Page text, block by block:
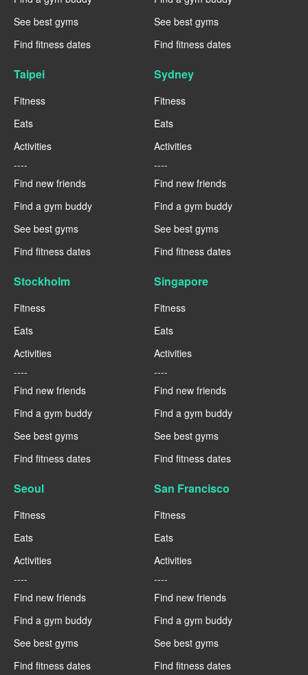
See best gyms
Find fitness dates
See best gyms
Find fitness dates
Taipei
Fitness
Eats
Activities
----
Find new friends
Find a gym buddy
See best gyms
Find fitness dates
Sydney
Fitness
Eats
Activities
----
Find new friends
Find a gym buddy
See best gyms
Find fitness dates
Stockholm
Fitness
Eats
Activities
----
Find new friends
Find a gym buddy
See best gyms
Find fitness dates
Singapore
Fitness
Eats
Activities
----
Find new friends
Find a gym buddy
See best gyms
Find fitness dates
Seoul
Fitness
Eats
Activities
----
Find new friends
Find a gym buddy
See best gyms
Find fitness dates
San Francisco
Fitness
Eats
Activities
----
Find new friends
Find a gym buddy
See best gyms
Find fitness dates